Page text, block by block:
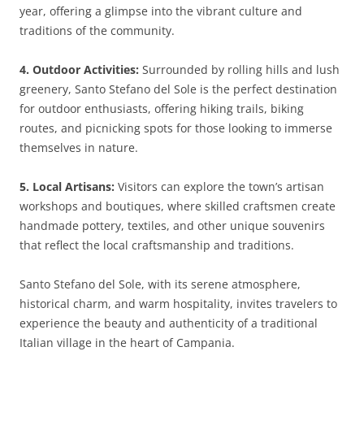
year, offering a glimpse into the vibrant culture and
traditions of the community.
4. Outdoor Activities: Surrounded by rolling hills and lush
greenery, Santo Stefano del Sole is the perfect destination
for outdoor enthusiasts, offering hiking trails, biking
routes, and picnicking spots for those looking to immerse
themselves in nature.
5. Local Artisans: Visitors can explore the town’s artisan
workshops and boutiques, where skilled craftsmen create
handmade pottery, textiles, and other unique souvenirs
that reflect the local craftsmanship and traditions.
Santo Stefano del Sole, with its serene atmosphere,
historical charm, and warm hospitality, invites travelers to
experience the beauty and authenticity of a traditional
Italian village in the heart of Campania.